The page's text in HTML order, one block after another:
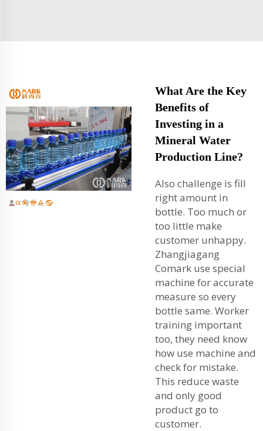
What Are the Key
Benefits of
Investing in a
Mineral Water
Production Line?
Also challenge is fill
right amount in
bottle. Too much or
too little make
customer unhappy.
Zhangjiagang
Comark use special
machine for accurate
measure so every
bottle same. Worker
training important
too, they need know
how use machine and
check for mistake.
This reduce waste
and only good
product go to
customer.